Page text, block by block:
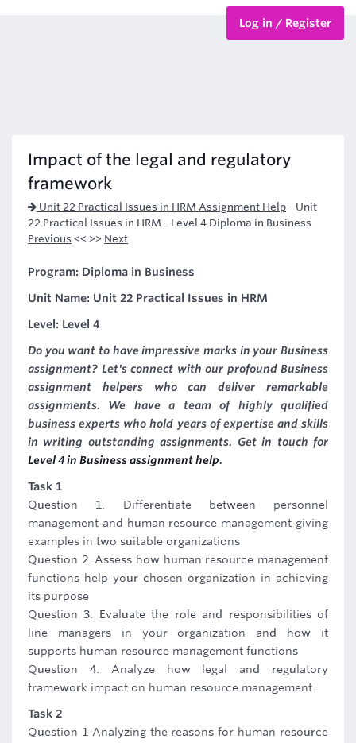
Log in / Register
Impact of the legal and regulatory
framework
Unit 22 Practical Issues in HRM Assignment Help - Unit
22 Practical Issues in HRM - Level 4 Diploma in Business
Previous << >> Next
Program: Diploma in Business
Unit Name: Unit 22 Practical Issues in HRM
Level: Level 4
Do you want to have impressive marks in your Business
assignment? Let's connect with our profound Business
assignment helpers who can deliver remarkable
assignments. We have a team of highly qualified
business experts who hold years of expertise and skills
in writing outstanding assignments. Get in touch for
Level 4 in Business assignment help.
Task 1
Question 1. Differentiate between personnel
management and human resource management giving
examples in two suitable organizations
Question 2. Assess how human resource management
functions help your chosen organization in achieving
its purpose
Question 3. Evaluate the role and responsibilities of
line managers in your organization and how it
supports human resource management functions
Question 4. Analyze how legal and regulatory
framework impact on human resource management.
Task 2
Question 1 Analyzing the reasons for human resource